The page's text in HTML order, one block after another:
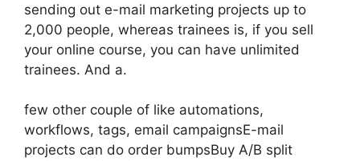
sending out e-mail marketing projects up to
2,000 people, whereas trainees is, if you sell
your online course, you can have unlimited
trainees. And a.
few other couple of like automations,
workflows, tags, email campaignsE-mail
projects can do order bumpsBuy A/B split